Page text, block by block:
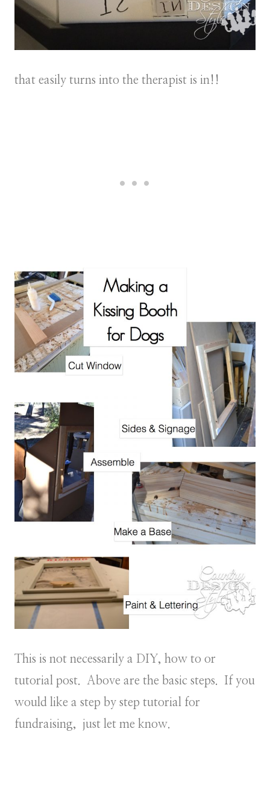
that easily turns into the therapist is in!!
This is not necessarily a DIY, how to or
tutorial post. Above are the basic steps. If you
would like a step by step tutorial for
fundraising, just let me know.